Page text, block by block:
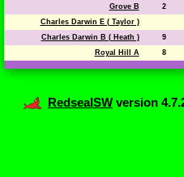
Grove B
2
Charles Darwin E ( Taylor )
Charles Darwin B ( Heath )
9
Royal Hill A
8
RedsealSWversion